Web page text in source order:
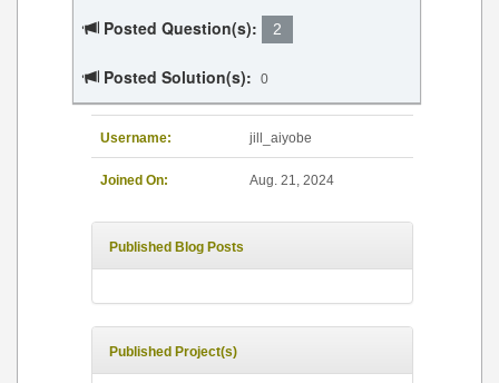
Posted Question(s): 2
Posted Solution(s): 0
Username: jill_aiyobe
Joined On: Aug. 21, 2024
Published Blog Posts
Published Project(s)